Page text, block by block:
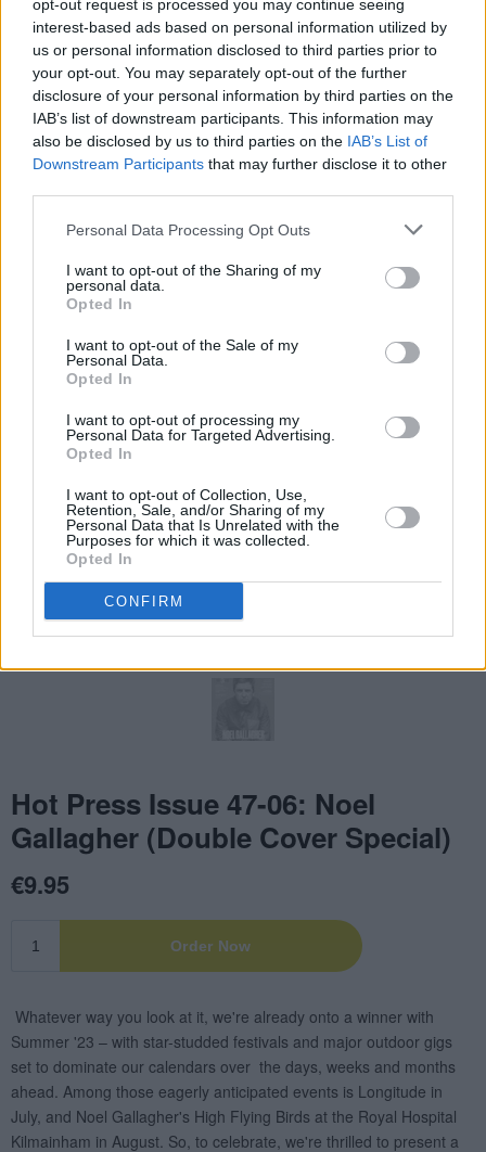
opt-out request is processed you may continue seeing
interest-based ads based on personal information utilized by
us or personal information disclosed to third parties prior to
your opt-out. You may separately opt-out of the further
disclosure of your personal information by third parties on the
IAB’s list of downstream participants. This information may
also be disclosed by us to third parties on the IAB’s List of
Downstream Participants that may further disclose it to other
Personal Data Processing Opt Outs
I want to opt-out of the Sharing of my
personal data.
Opted In
I want to opt-out of the Sale of my
Personal Data.
Opted In
I want to opt-out of processing my
Personal Data for Targeted Advertising.
Opted In
I want to opt-out of Collection, Use,
Retention, Sale, and/or Sharing of my
Personal Data that Is Unrelated with the
Purposes for which it was collected.
Opted In
CONFIRM